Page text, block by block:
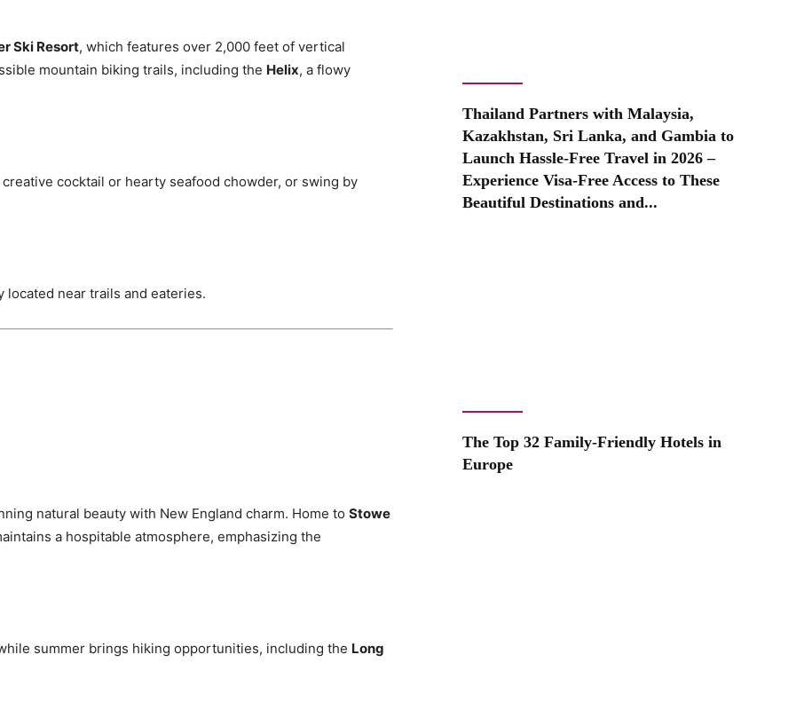
Ski Resort, which features over 2,000 feet of vertical
mountain biking trails, including the Helix, a flowy
cocktail or hearty seafood chowder, or swing by
located near trails and eateries.
natural beauty with New England charm. Home to Stowe
a hospitable atmosphere, emphasizing the
summer brings hiking opportunities, including the Long
Thailand Partners with Malaysia,
Kazakhstan, Sri Lanka, and Gambia to
Launch Hassle-Free Travel in 2026 –
Experience Visa-Free Access to These
Beautiful Destinations and...
The Top 32 Family-Friendly Hotels in
Europe